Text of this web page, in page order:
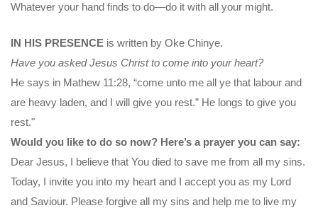
Whatever your hand finds to do—do it with all your might.
IN HIS PRESENCE is written by Oke Chinye.
Have you asked Jesus Christ to come into your heart?
He says in Mathew 11:28, “come unto me all ye that labour and
are heavy laden, and I will give you rest.” He longs to give you
rest."
Would you like to do so now? Here’s a prayer you can say:
Dear Jesus, I believe that You died to save me from all my sins.
Today, I invite you into my heart and I accept you as my Lord
and Saviour. Please forgive all my sins and help me to live my